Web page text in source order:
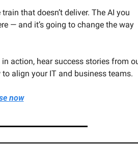
that doesn’t deliver. The AI you
— and it’s going to change the way
action, hear success stories from
align your IT and business teams.
now